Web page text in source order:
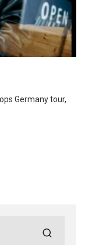
Germany tour,